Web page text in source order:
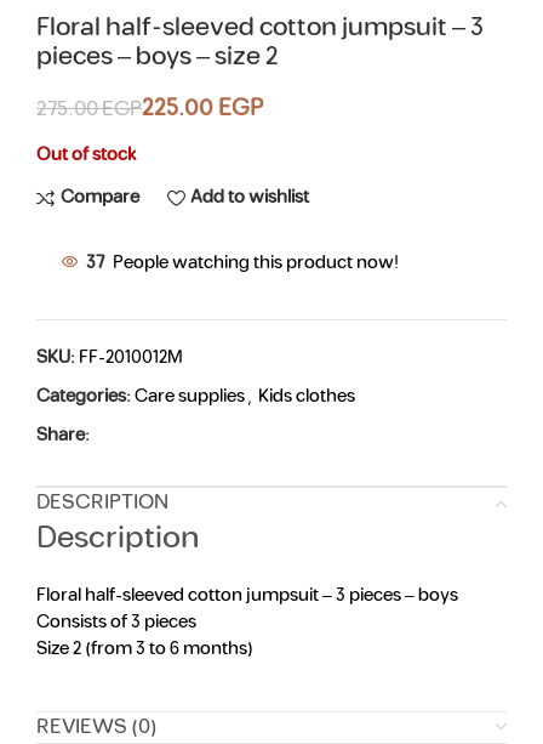
Floral half-sleeved cotton jumpsuit – 3
pieces – boys – size 2
275.00EGP225.00EGP
Out of stock
Compare
Add to wishlist
37 People watching this product now!
SKU:FF-2010012M
Categories:Care supplies, Kids clothes
Share:
DESCRIPTION
Description
Floral half-sleeved cotton jumpsuit – 3 pieces – boys
Consists of 3 pieces
Size 2 (from 3 to 6 months)
REVIEWS (0)